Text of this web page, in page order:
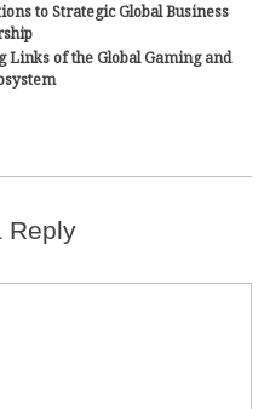
to Strategic Global Business
of the Global Gaming and
Reply